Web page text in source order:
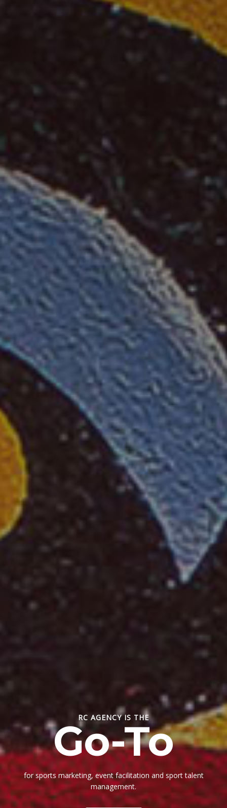
RC AGENCY IS THE
Go-To
for sports marketing, event facilitation and sport talent
management.